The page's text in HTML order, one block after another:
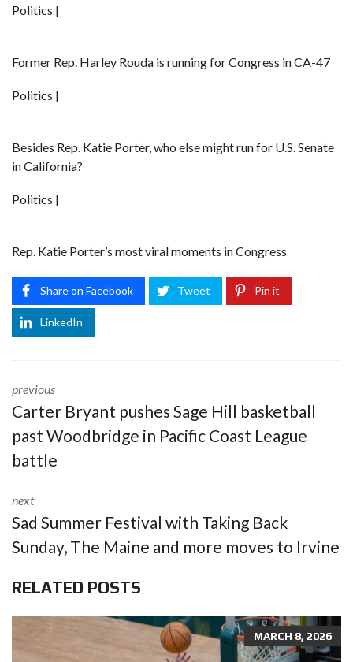
Politics |
Former Rep. Harley Rouda is running for Congress in CA-47
Politics |
Besides Rep. Katie Porter, who else might run for U.S. Senate
in California?
Politics |
Rep. Katie Porter’s most viral moments in Congress
Share on Facebook Tweet Pin it
LinkedIn
previous
Carter Bryant pushes Sage Hill basketball
past Woodbridge in Pacific Coast League
battle
next
Sad Summer Festival with Taking Back
Sunday, The Maine and more moves to Irvine
RELATED POSTS
MARCH 8, 2026